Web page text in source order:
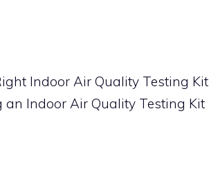
Indoor Air Quality Testing Kit
an Indoor Air Quality Testing Kit